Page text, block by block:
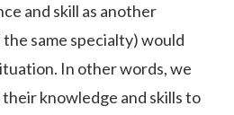
and skill as another
same specialty) would
In other words, we
knowledge and skills to